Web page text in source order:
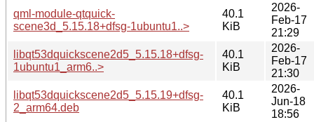
qml-module-qtquick-
scene3d_5.15.18+dfsg-1ubuntu1..>
40.1
KiB
2026-
Feb-17
21:29
libqt53dquickscene2d5_5.15.18+dfsg-
1ubuntu1_arm6..>
40.1
KiB
2026-
Feb-17
21:30
libqt53dquickscene2d5_5.15.19+dfsg-
2_arm64.deb
40.1
KiB
2026-
Jun-18
18:56